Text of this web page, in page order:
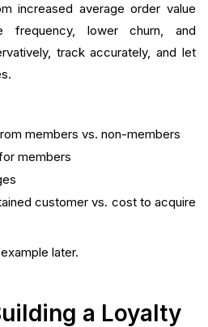
increased average order value
frequency, lower churn, and
track accurately, and let
members vs. non-members
members
customer vs. cost to acquire
later.
a Loyalty